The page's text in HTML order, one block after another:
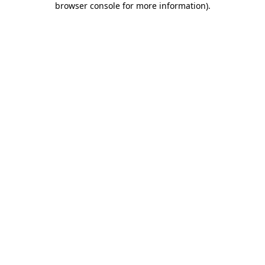
browser console for more information).